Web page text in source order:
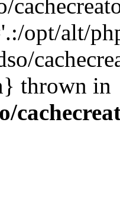
opt/alt/
thrown in